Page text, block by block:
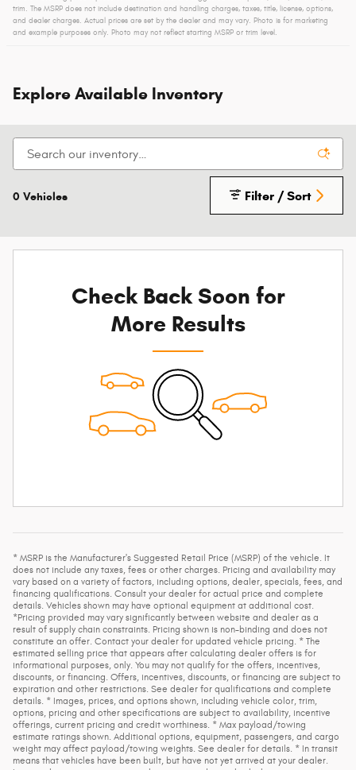
trim. The MSRP does not include destination and handling charges, taxes, title, license, options,
and dealer charges. Actual prices are set by the dealer and may vary. Photo is for marketing
and example purposes only. Photo may not reflect starting MSRP or trim level.
Explore Available Inventory
0 Vehicles Filter / Sort
Check Back Soon for
More Results
* MSRP is the Manufacturer's Suggested Retail Price (MSRP) of the vehicle. It
does not include any taxes, fees or other charges. Pricing and availability may
vary based on a variety of factors, including options, dealer, specials, fees, and
financing qualifications. Consult your dealer for actual price and complete
details. Vehicles shown may have optional equipment at additional cost.
*Pricing provided may vary significantly between website and dealer as a
result of supply chain constraints. Pricing shown is non-binding and does not
constitute an offer. Contact your dealer for updated vehicle pricing. * The
estimated selling price that appears after calculating dealer offers is for
informational purposes, only. You may not qualify for the offers, incentives,
discounts, or financing. Offers, incentives, discounts, or financing are subject to
expiration and other restrictions. See dealer for qualifications and complete
details. * Images, prices, and options shown, including vehicle color, trim,
options, pricing and other specifications are subject to availability, incentive
offerings, current pricing and credit worthiness. * Max payload/towing
estimate ratings shown. Additional options, equipment, passengers, and cargo
weight may affect payload/towing weights. See dealer for details. * In transit
means that vehicles have been built, but have not yet arrived at your dealer.